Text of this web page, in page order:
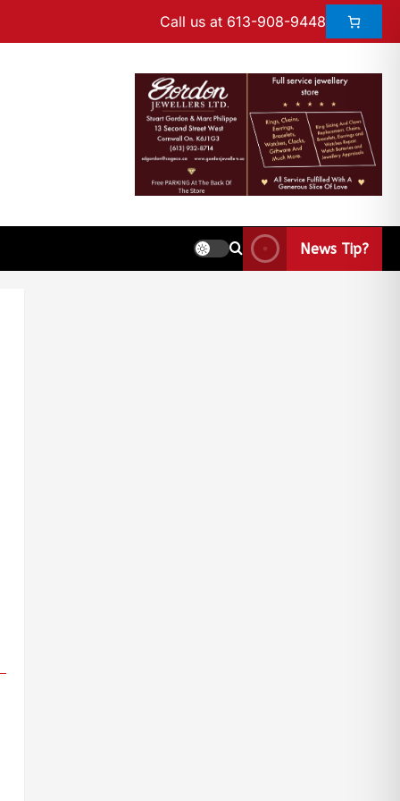
Call us at 613-908-9448
News Tip?